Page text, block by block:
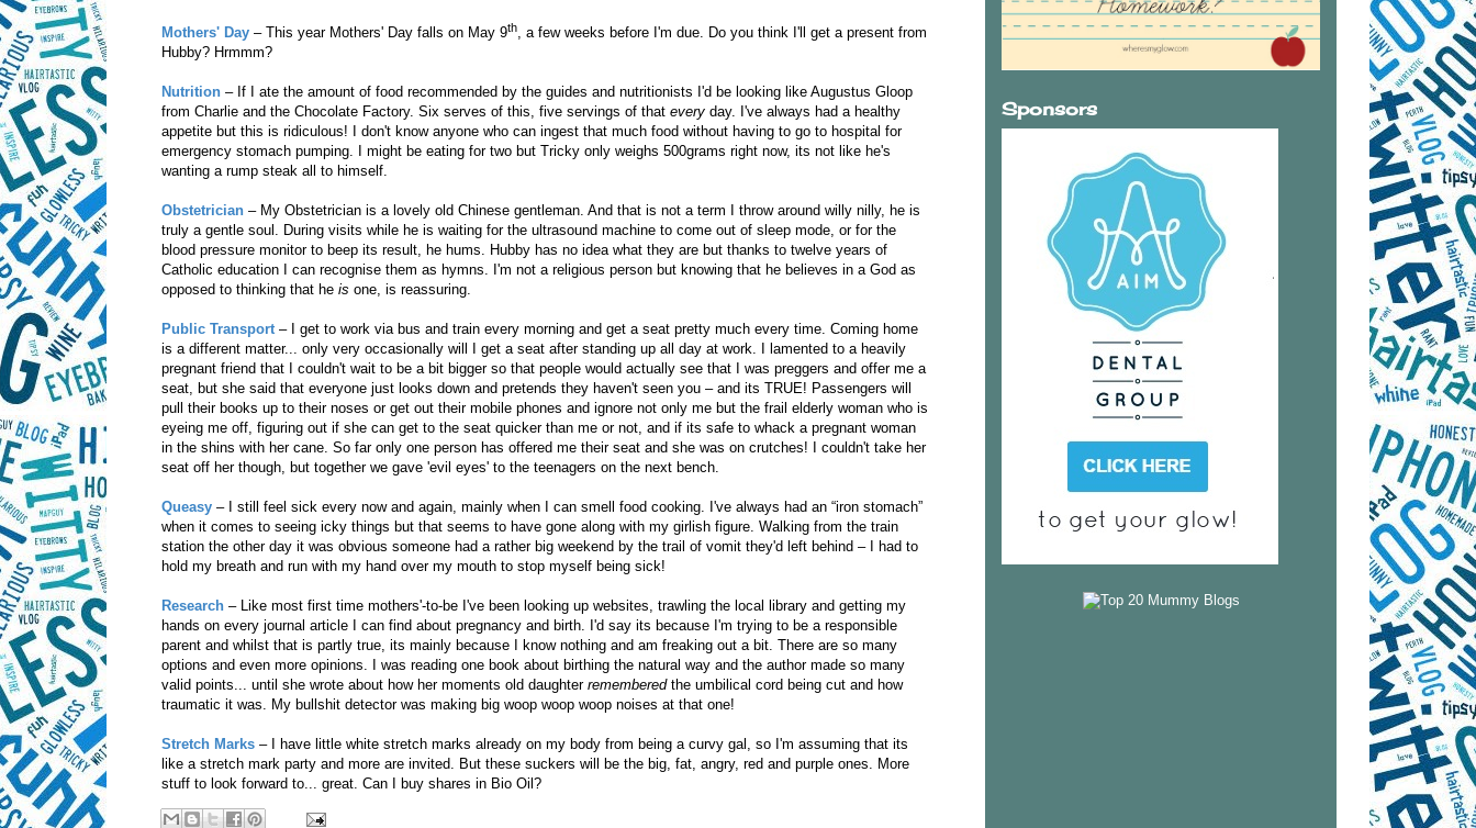
Mothers' Day – This year Mothers' Day falls on May 9th, a few weeks before I'm due. Do you think I'll get a present from
Hubby? Hrmmm?
Nutrition – If I ate the amount of food recommended by the guides and nutritionists I'd be looking like Augustus Gloop
from Charlie and the Chocolate Factory. Six serves of this, five servings of that every day. I've always had a healthy
appetite but this is ridiculous! I don't know anyone who can ingest that much food without having to go to hospital for
emergency stomach pumping. I might be eating for two but Tricky only weighs 500grams right now, its not like he's
wanting a rump steak all to himself.
Obstetrician – My Obstetrician is a lovely old Chinese gentleman. And that is not a term I throw around willy nilly, he is
truly a gentle soul. During visits while he is waiting for the ultrasound machine to come out of sleep mode, or for the
blood pressure monitor to beep its result, he hums. Hubby has no idea what they are but thanks to twelve years of
Catholic education I can recognise them as hymns. I'm not a religious person but knowing that he believes in a God as
opposed to thinking that he is one, is reassuring.
Public Transport – I get to work via bus and train every morning and get a seat pretty much every time. Coming home
is a different matter... only very occasionally will I get a seat after standing up all day at work. I lamented to a heavily
pregnant friend that I couldn't wait to be a bit bigger so that people would actually see that I was preggers and offer me a
seat, but she said that everyone just looks down and pretends they haven't seen you – and its TRUE! Passengers will
pull their books up to their noses or get out their mobile phones and ignore not only me but the frail elderly woman who is
eyeing me off, figuring out if she can get to the seat quicker than me or not, and if its safe to whack a pregnant woman
in the shins with her cane. So far only one person has offered me their seat and she was on crutches! I couldn't take her
seat off her though, but together we gave 'evil eyes' to the teenagers on the next bench.
Queasy – I still feel sick every now and again, mainly when I can smell food cooking. I've always had an “iron stomach”
when it comes to seeing icky things but that seems to have gone along with my girlish figure. Walking from the train
station the other day it was obvious someone had a rather big weekend by the trail of vomit they'd left behind – I had to
hold my breath and run with my hand over my mouth to stop myself being sick!
Research – Like most first time mothers'-to-be I've been looking up websites, trawling the local library and getting my
hands on every journal article I can find about pregnancy and birth. I'd say its because I'm trying to be a responsible
parent and whilst that is partly true, its mainly because I know nothing and am freaking out a bit. There are so many
options and even more opinions. I was reading one book about birthing the natural way and the author made so many
valid points... until she wrote about how her moments old daughter rememberedthe umbilical cord being cut and how
traumatic it was. My bullshit detector was making big woop woop woop noises at that one!
Stretch Marks – I have little white stretch marks already on my body from being a curvy gal, so I'm assuming that its
like a stretch mark party and more are invited. But these suckers will be the big, fat, angry, red and purple ones. More
stuff to look forward to... great. Can I buy shares in Bio Oil?
Sponsors